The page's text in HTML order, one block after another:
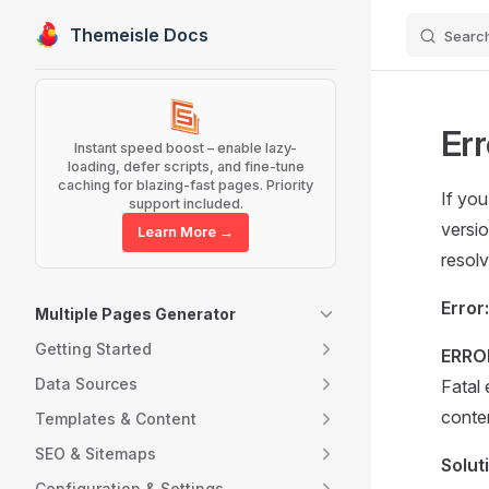
Skip to content
Themeisle Docs
Instant speed boost – enable lazy-
loading, defer scripts, and fine-tune
caching for blazing-fast pages. Priority
support included.
Learn More →
Multiple Pages Generator
Getting Started
Data Sources
Templates & Content
SEO & Sitemaps
If
Error:
Fatal